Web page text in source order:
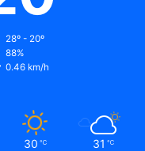
28º - 20º
88%
0.46 km/h
30 ℃ 31 ℃